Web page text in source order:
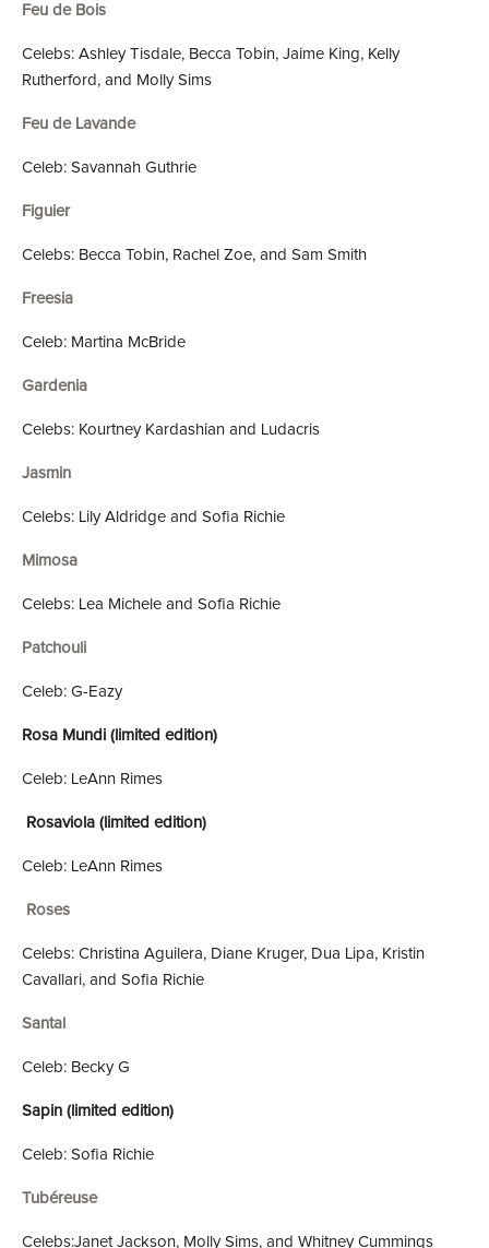
Feu de Bois
Celebs: Ashley Tisdale, Becca Tobin, Jaime King, Kelly
Rutherford, and Molly Sims
Feu de Lavande
Celeb: Savannah Guthrie
Figuier
Celebs: Becca Tobin, Rachel Zoe, and Sam Smith
Freesia
Celeb: Martina McBride
Gardenia
Celebs: Kourtney Kardashian and Ludacris
Jasmin
Celebs: Lily Aldridge and Sofia Richie
Mimosa
Celebs: Lea Michele and Sofia Richie
Patchouli
Celeb: G-Eazy
Rosa Mundi (limited edition)
Celeb: LeAnn Rimes
Rosaviola (limited edition)
Celeb: LeAnn Rimes
Roses
Celebs: Christina Aguilera, Diane Kruger, Dua Lipa, Kristin
Cavallari, and Sofia Richie
Santal
Celeb: Becky G
Sapin (limited edition)
Celeb: Sofia Richie
Tubéreuse
Celebs:Janet Jackson, Molly Sims, and Whitney Cummings